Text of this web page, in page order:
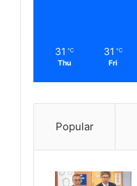
31 ℃
Thu
31 ℃
Fri
Popular